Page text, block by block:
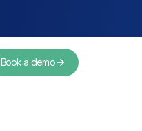
Book a demo